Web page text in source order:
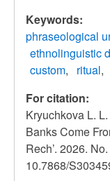
Keywords:
phraseological
ethnolinguistic
custom
ritual
For citation:
Kryuchkova L.
Banks Come
Rech’. 2026.
10.7868/